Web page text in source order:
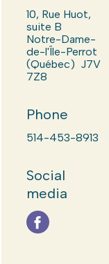
10, Rue Huot,
suite B
Notre-Dame-
de-l'Île-Perrot
(Québec) J7V
7Z8
Phone
514-453-8913
Social
media